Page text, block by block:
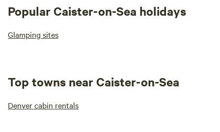
Popular Caister-on-Sea holidays
Glamping sites
Top towns near Caister-on-Sea
Denver cabin rentals